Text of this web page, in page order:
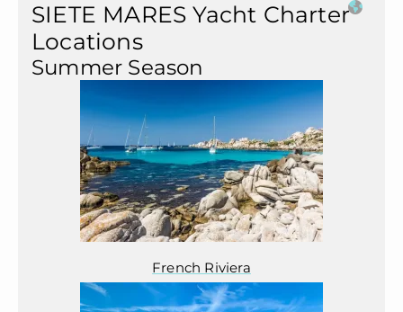
SIETE MARES Yacht Charter
Locations
Summer Season
French Riviera